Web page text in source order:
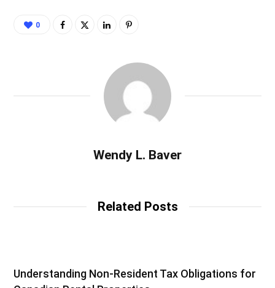
0
Wendy L. Baver
Related Posts
Understanding Non-Resident Tax Obligations for